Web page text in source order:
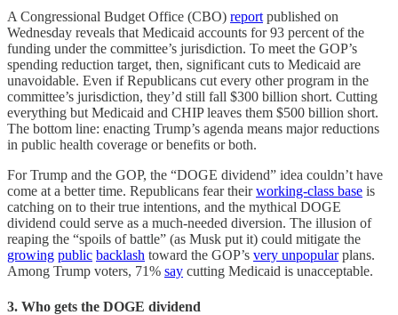
A Congressional Budget Office (CBO) reportpublished on
Wednesday reveals that Medicaid accounts for 93 percent of the
funding under the committee’s jurisdiction. To meet the GOP’s
spending reduction target, then, significant cuts to Medicaid are
unavoidable. Even if Republicans cut every other program in the
committee’s jurisdiction, they’d still fall $300 billion short. Cutting
everything but Medicaid and CHIP leaves them $500 billion short.
The bottom line: enacting Trump’s agenda means major reductions
in public health coverage or benefits or both.
For Trump and the GOP, the “DOGE dividend” idea couldn’t have
come at a better time. Republicans fear theirworking-class base is
catching on to their true intentions, and the mythical DOGE
dividend could serve as a much-needed diversion. The illusion of
reaping the “spoils of battle” (as Musk put it) could mitigate the
growing public backlash toward the GOP’s very unpopularplans.
Among Trump voters, 71% say cutting Medicaid is unacceptable.
3. Who gets the DOGE dividend